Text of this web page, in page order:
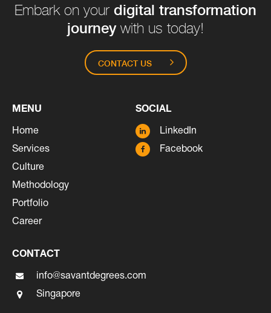
Embark on your digital transformation
journeywith us today!
CONTACT US
MENU
Home
Services
Culture
Methodology
Portfolio
Career
SOCIAL
LinkedIn
Facebook
CONTACT
info@savantdegrees.com
Singapore